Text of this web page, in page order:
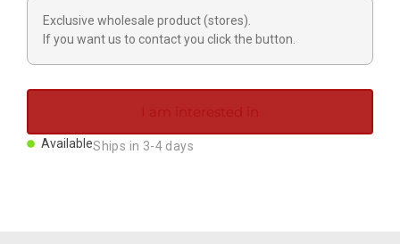
Magnets
Exclusive wholesale product (stores).
If you want us to contact you click the button.
I am interested in
AvailableShips in 3-4 days